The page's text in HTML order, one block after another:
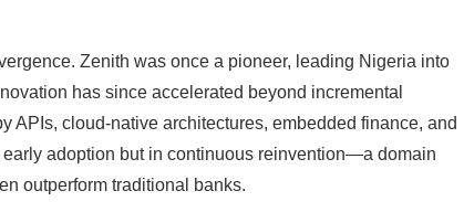
Zenith was once a pioneer, leading Nigeria into
has since accelerated beyond incremental
APIs, cloud-native architectures, embedded finance, and
adoption but in continuous reinvention—a domain
outperform traditional banks.